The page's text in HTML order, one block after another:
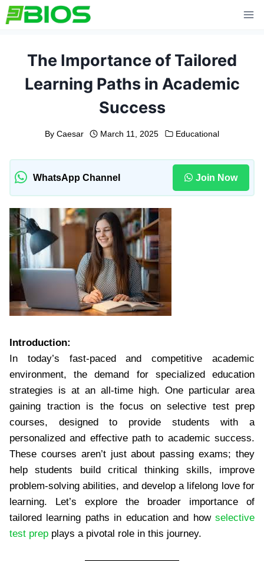
Skip
to
The Importance of Tailored
Learning Paths in Academic
Success
By Caesar March 11, 2025 Educational
WhatsApp Channel Join Now
Introduction:
In today’s fast-paced and competitive academic
environment, the demand for specialized education
strategies is at an all-time high. One particular area
gaining traction is the focus on selective test prep
courses, designed to provide students with a
personalized and effective path to academic success.
These courses aren’t just about passing exams; they
help students build critical thinking skills, improve
problem-solving abilities, and develop a lifelong love for
learning. Let’s explore the broader importance of
tailored learning paths in education and how selective
test prep plays a pivotal role in this journey.